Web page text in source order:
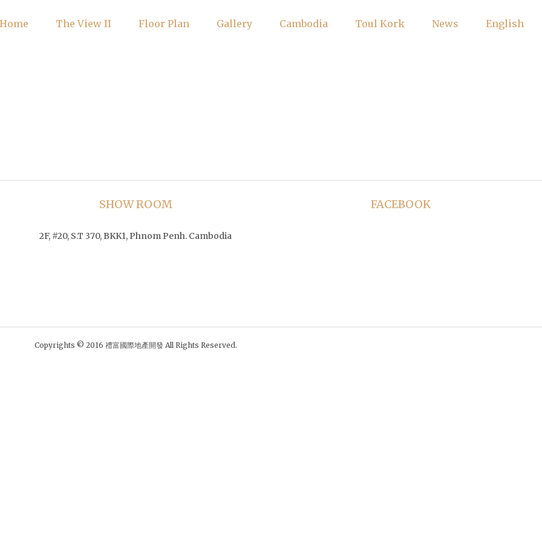
Home The View II Floor Plan Gallery Cambodia Toul Kork News English
SHOW ROOM
2F, #20, S.T 370, BKK1, Phnom Penh. Cambodia
FACEBOOK
Copyrights © 2016 禮富國際地產開發 All Rights Reserved.